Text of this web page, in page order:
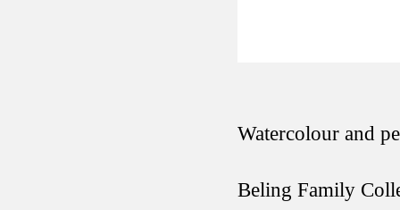
Watercolour and
Beling Family